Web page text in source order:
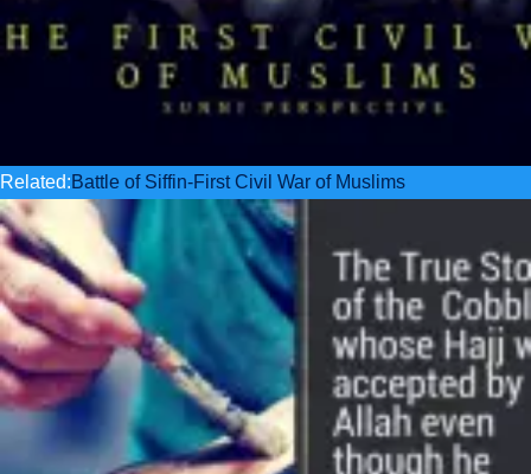
Related:Battle of Siffin-First Civil War of Muslims